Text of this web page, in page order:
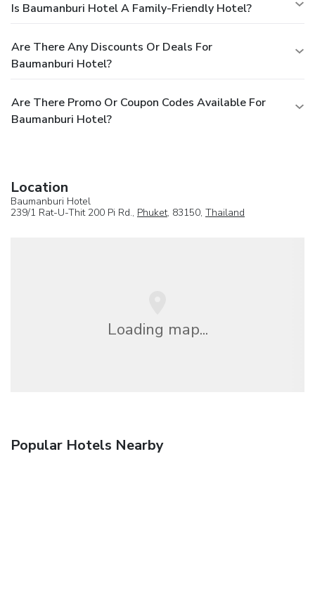
Is Baumanburi Hotel A Family-Friendly Hotel?
Are There Any Discounts Or Deals For
Baumanburi Hotel?
Are There Promo Or Coupon Codes Available For
Baumanburi Hotel?
Location
Baumanburi Hotel
239/1 Rat-U-Thit 200 Pi Rd., Phuket, 83150, Thailand
Loading map...
Popular Hotels Nearby